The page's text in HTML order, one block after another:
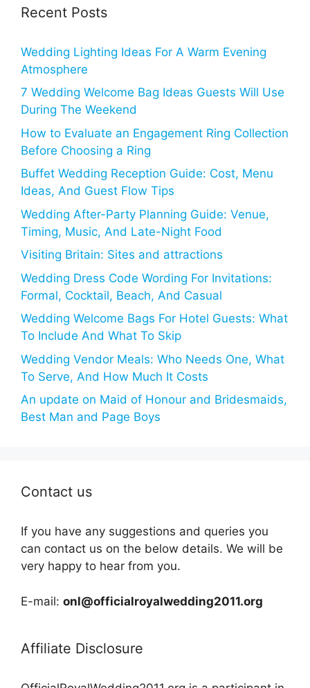
Recent Posts
Wedding Lighting Ideas For A Warm Evening
Atmosphere
7 Wedding Welcome Bag Ideas Guests Will Use
During The Weekend
How to Evaluate an Engagement Ring Collection
Before Choosing a Ring
Buffet Wedding Reception Guide: Cost, Menu
Ideas, And Guest Flow Tips
Wedding After-Party Planning Guide: Venue,
Timing, Music, And Late-Night Food
Visiting Britain: Sites and attractions
Wedding Dress Code Wording For Invitations:
Formal, Cocktail, Beach, And Casual
Wedding Welcome Bags For Hotel Guests: What
To Include And What To Skip
Wedding Vendor Meals: Who Needs One, What
To Serve, And How Much It Costs
An update on Maid of Honour and Bridesmaids,
Best Man and Page Boys
Contact us
If you have any suggestions and queries you
can contact us on the below details. We will be
very happy to hear from you.
E-mail: onl@officialroyalwedding2011.org
Affiliate Disclosure